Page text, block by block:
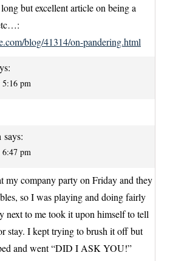
but excellent article on being a
blog/41314/on-pandering.html
5:16 pm
says:
6:47 pm
my company party on Friday and they
so I was playing and doing fairly
next to me took it upon himself to tell
stay. I kept trying to brush it off but
and went “DID I ASK YOU!”